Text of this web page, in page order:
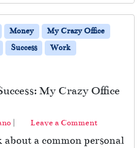
Money
My Crazy Office
Success
Work
My Crazy Office
| Leave a Comment
a common personal